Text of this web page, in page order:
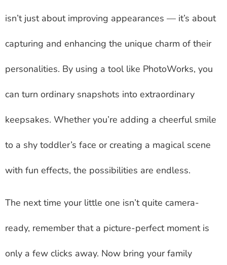
isn’t just about improving appearances — it’s about
capturing and enhancing the unique charm of their
personalities. By using a tool like PhotoWorks, you
can turn ordinary snapshots into extraordinary
keepsakes. Whether you’re adding a cheerful smile
to a shy toddler’s face or creating a magical scene
with fun effects, the possibilities are endless.
The next time your little one isn’t quite camera-
ready, remember that a picture-perfect moment is
only a few clicks away. Now bring your family